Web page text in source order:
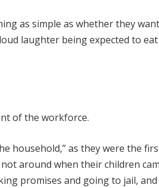
as simple as whether they
laughter being expected to
of the workforce.
household,” as they were the
around when their children
promises and going to jail, and